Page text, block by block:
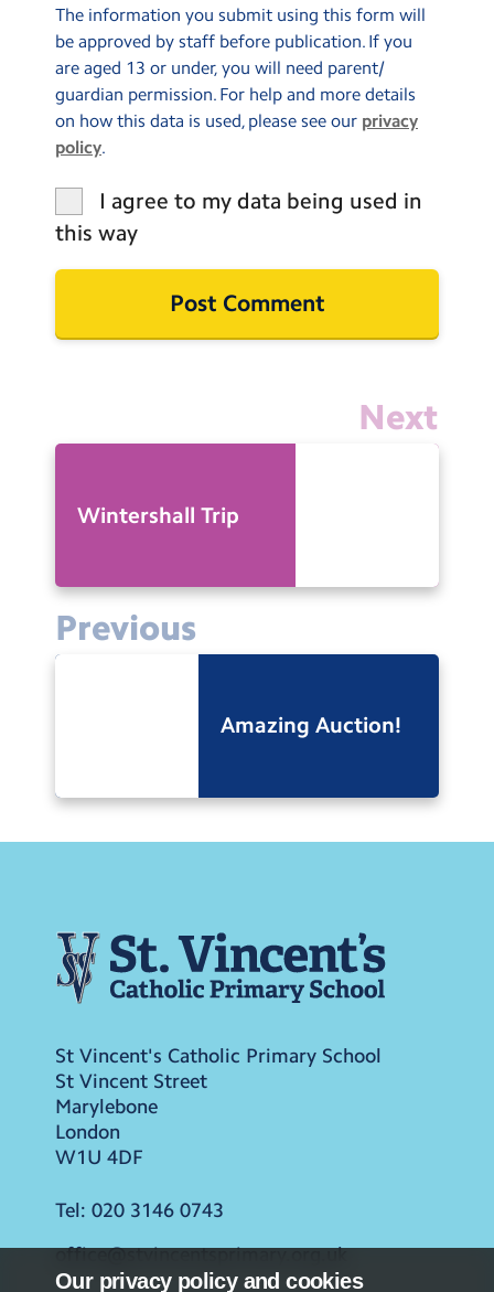
Our privacy policy and cookies
The information you submit using this form will
be approved by staff before publication. If you
are aged 13 or under, you will need parent/
guardian permission. For help and more details
on how this data is used, please see our privacy
policy.
I agree to my data being used in
this way
Next
Wintershall Trip
Previous
Amazing Auction!
St Vincent's Catholic Primary School
St Vincent Street
Marylebone
London
W1U 4DF
Tel: 020 3146 0743
office@stvincentsprimary.org.uk